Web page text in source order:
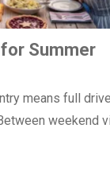
for Summer
means full
weekend